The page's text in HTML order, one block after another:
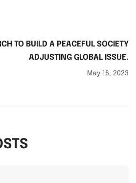
TO BUILD A PEACEFUL SOCIETY
ADJUSTING GLOBAL ISSUE.
May 16, 2023